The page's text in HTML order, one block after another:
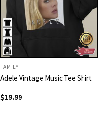
FAMILY
Adele Vintage Music Tee Shirt
$19.99